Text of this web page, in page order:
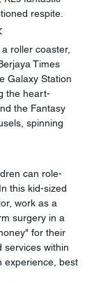
respite.
roller coaster,
Times
Galaxy Station
the heart-
the Fantasy
spinning
can role-
this kid-sized
work as a
surgery in a
for their
services within
experience, best